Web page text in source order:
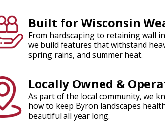
Built for Wisconsin
From hardscaping to retaining wall
we build features that withstand
spring rains, and summer heat.
Locally Owned &
As part of the local community, we
how to keep Byron landscapes
beautiful all year long.